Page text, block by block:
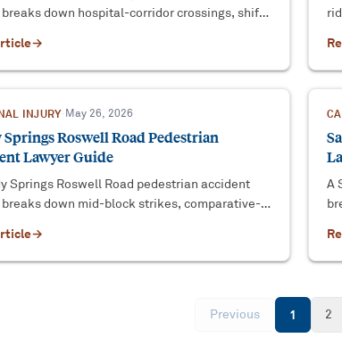
down hospital-corridor crossings, shift-
→
INJURY· May 26, 2026
Springs Roswell Road Pedestrian
Lawyer Guide
Springs Roswell Road pedestrian accident
down mid-block strikes, comparative-
→
A
Previous 1 2